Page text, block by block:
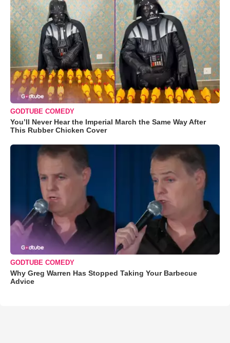
GODTUBE COMEDY
You’ll Never Hear the Imperial March the Same Way After
This Rubber Chicken Cover
GODTUBE COMEDY
Why Greg Warren Has Stopped Taking Your Barbecue
Advice